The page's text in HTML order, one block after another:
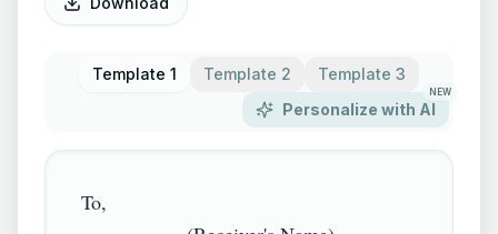
Template 1 Template 2
Template 3
Personalize with AI
NEW
To,